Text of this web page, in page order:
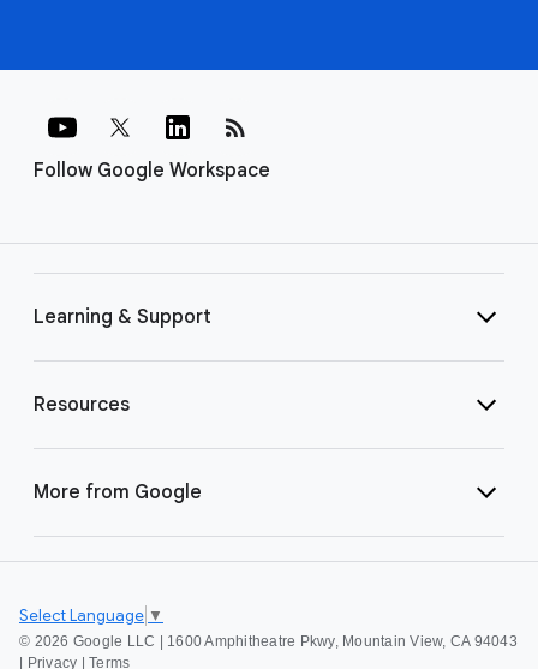
Follow Google Workspace
rss_feed
Learning & Support
Resources
More from Google
© 2026 Google LLC | 1600 Amphitheatre Pkwy, Mountain View, CA 94043
Privacy Terms
Select Language ▼